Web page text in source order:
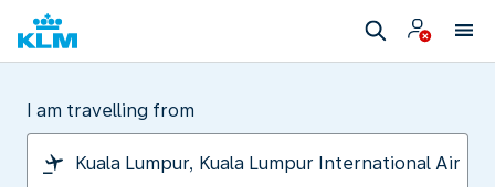
I am travelling from